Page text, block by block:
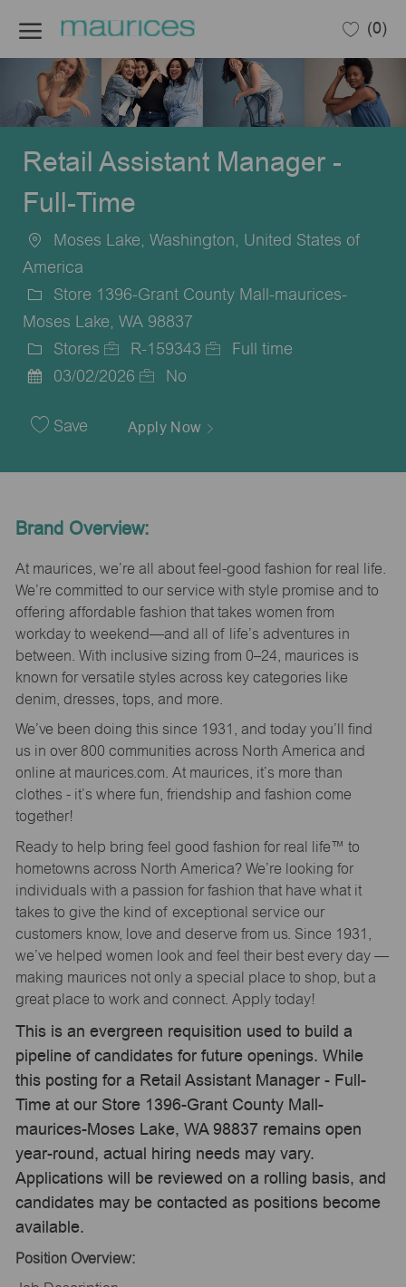
(0)
Retail Assistant Manager -
Full-Time
Location
Moses Lake, Washington, United States of
America
Store 1396-Grant County Mall-maurices-
Moses Lake, WA 98837
Category
Stores
Job
R-159343
Full time
Date
03/02/2026 No
Save Apply Now
Brand Overview:
At maurices, we’re all about feel-good fashion for real life.
We’re committed to our service with style promise and to
offering affordable fashion that takes women from
workday to weekend—and all of life’s adventures in
between. With inclusive sizing from 0–24, maurices is
known for versatile styles across key categories like
denim, dresses, tops, and more.
We’ve been doing this since 1931, and today you’ll find
us in over 800 communities across North America and
online at maurices.com. At maurices, it’s more than
clothes - it’s where fun, friendship and fashion come
together!
Ready to help bring feel good fashion for real life™ to
hometowns across North America? We’re looking for
individuals with a passion for fashion that have what it
takes to give the kind of exceptional service our
customers know, love and deserve from us. Since 1931,
we’ve helped women look and feel their best every day —
making maurices not only a special place to shop, but a
great place to work and connect. Apply today!
This is an evergreen requisition used to build a
pipeline of candidates for future openings. While
this posting for a Retail Assistant Manager - Full-
Time at our Store 1396-Grant County Mall-
maurices-Moses Lake, WA 98837 remains open
year-round, actual hiring needs may vary.
Applications will be reviewed on a rolling basis, and
candidates may be contacted as positions become
available.
Position Overview: